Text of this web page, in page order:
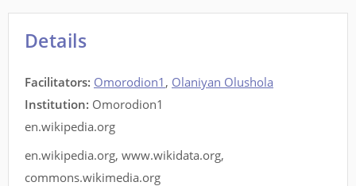
Details
Facilitators: Omorodion1 , Olaniyan Olushola
Institution: Omorodion1
en.wikipedia.org
en.wikipedia.org, www.wikidata.org,
commons.wikimedia.org